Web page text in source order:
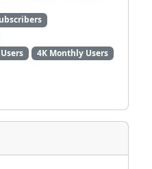
4K Monthly Users